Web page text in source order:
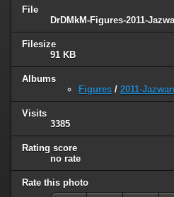
File
DrDMkM-Figures-2011-
Filesize
91 KB
Albums
Figures / 2011-
Visits
3385
Rating score
no rate
Rate this photo